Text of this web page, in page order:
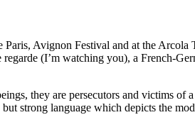
Avignon Festival and at the
(I’m watching you), a French-
they are persecutors and victims
strong language which depicts the